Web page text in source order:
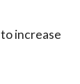
to increase